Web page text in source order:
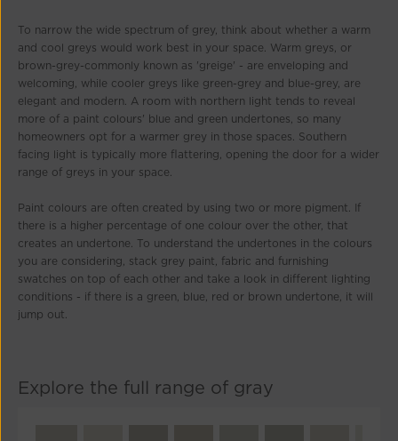
To narrow the wide spectrum of grey, think about whether a warm
and cool greys would work best in your space. Warm greys, or
brown-grey-commonly known as 'greige' - are enveloping and
welcoming, while cooler greys like green-grey and blue-grey, are
elegant and modern. A room with northern light tends to reveal
more of a paint colours' blue and green undertones, so many
homeowners opt for a warmer grey in those spaces. Southern
facing light is typically more flattering, opening the door for a wider
range of greys in your space.
Paint colours are often created by using two or more pigment. If
there is a higher percentage of one colour over the other, that
creates an undertone. To understand the undertones in the colours
you are considering, stack grey paint, fabric and furnishing
swatches on top of each other and take a look in different lighting
conditions - if there is a green, blue, red or brown undertone, it will
jump out.
Explore the full range of gray